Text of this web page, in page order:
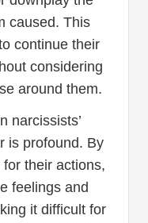
caused. This
continue their
considering
around them.
narcissists’
is profound. By
their actions,
feelings and
it difficult for